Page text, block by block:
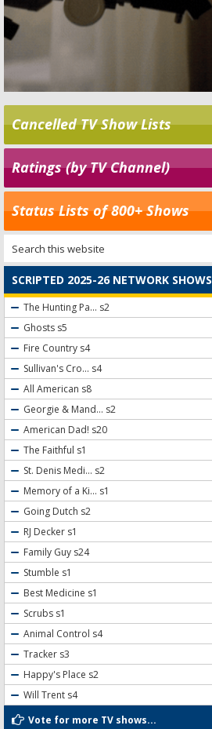
Cancelled TV Show Lists
Ratings (by TV Channel)
Status Lists of 800+ Shows
SCRIPTED 2025-26 NETWORK SHOWS
The Hunting Pa... s2
Ghosts s5
Fire Country s4
Sullivan's Cro... s4
All American s8
Georgie & Mand... s2
American Dad! s20
The Faithful s1
St. Denis Medi... s2
Memory of a Ki... s1
Going Dutch s2
RJ Decker s1
Family Guy s24
Stumble s1
Best Medicine s1
Scrubs s1
Animal Control s4
Tracker s3
Happy's Place s2
Will Trent s4
Vote for more TV shows...